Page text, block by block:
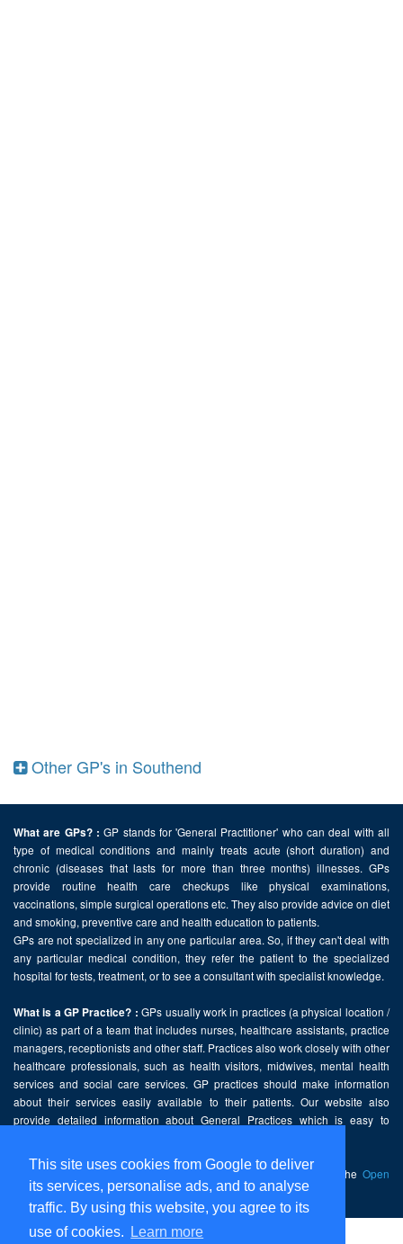
This site uses cookies from Google to deliver
its services, personalise ads, and to analyse
traffic. By using this website, you agree to its
use of cookies.
Learn more
Other GP's in Southend
What are GPs? : GP stands for 'General Practitioner' who can deal with all
type of medical conditions and mainly treats acute (short duration) and
chronic (diseases that lasts for more than three months) illnesses. GPs
provide routine health care checkups like physical examinations,
vaccinations, simple surgical operations etc. They also provide advice on diet
and smoking, preventive care and health education to patients.
GPs are not specialized in any one particular area. So, if they can't deal with
any particular medical condition, they refer the patient to the specialized
hospital for tests, treatment, or to see a consultant with specialist knowledge.
What is a GP Practice? : GPs usually work in practices (a physical location /
clinic) as part of a team that includes nurses, healthcare assistants, practice
managers, receptionists and other staff. Practices also work closely with other
healthcare professionals, such as health visitors, midwives, mental health
services and social care services. GP practices should make information
about their services easily available to their patients. Our website also
provide detailed information about General Practices which is easy to
This website contains public sector information licensed under the Open
Government Licence v2.0.
Home